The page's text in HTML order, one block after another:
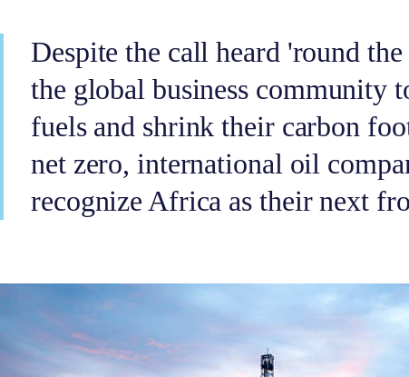
Despite the call heard 'round
the global business community
fuels and shrink their carbon
net zero, international oil
recognize Africa as their next